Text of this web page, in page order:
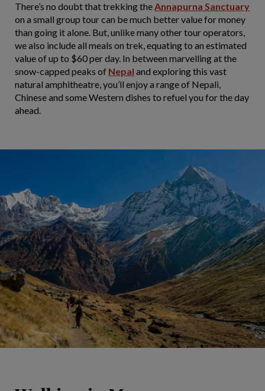
There’s no doubt that trekking theAnnapurna Sanctuary
on a small group tour can be much better value for money
than going it alone. But, unlike many other tour operators,
we also include all meals on trek, equating to an estimated
value of up to $60 per day. In between marvelling at the
snow-capped peaks of Nepal and exploring this vast
natural amphitheatre, you’ll enjoy a range of Nepali,
Chinese and some Western dishes to refuel you for the day
ahead.